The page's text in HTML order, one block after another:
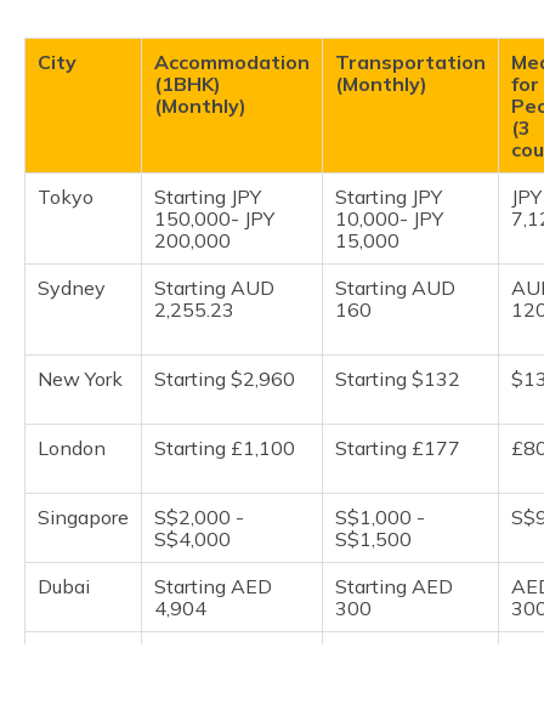
City
Accommodation
(1BHK)
(Monthly)
Transportation
(Monthly)
for
(3
Tokyo
Starting JPY
150,000- JPY
200,000
Starting JPY
10,000- JPY
15,000
JPY
Sydney
Starting AUD
2,255.23
Starting AUD
160
New York Starting $2,960 Starting $132
London Starting £1,100 Starting £177
Singapore
S$2,000 -
S$4,000
S$1,000 -
S$1,500
Dubai
Starting AED
4,904
Starting AED
300